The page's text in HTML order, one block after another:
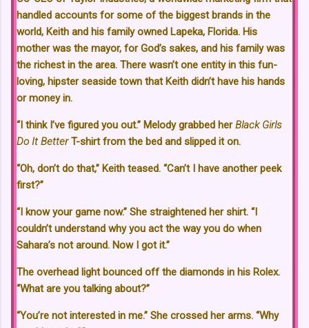
handled accounts for some of the biggest brands in the
world, Keith and his family owned Lapeka, Florida. His
mother was the mayor, for God’s sakes, and his family was
the richest in the area. There wasn’t one entity in this fun-
loving, hipster seaside town that Keith didn’t have his hands
or money in.
“I think I’ve figured you out.” Melody grabbed herBlack Girls
Do It BetterT-shirt from the bed and slipped it on.
“Oh, don’t do that,” Keith teased. “Can’t I have another peek
first?”
“I know your game now.” She straightened her shirt. “I
couldn’t understand why you act the way you do when
Sahara’s not around. Now I got it.”
The overhead light bounced off the diamonds in his Rolex.
“What are you talking about?”
“You’re not interested in me.” She crossed her arms. “Why